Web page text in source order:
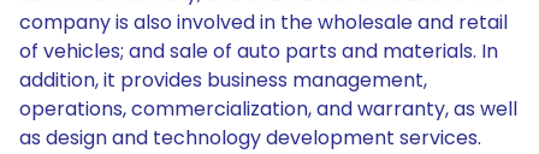
company is also involved in the wholesale and retail
of vehicles; and sale of auto parts and materials. In
addition, it provides business management,
operations, commercialization, and warranty, as well
as design and technology development services.